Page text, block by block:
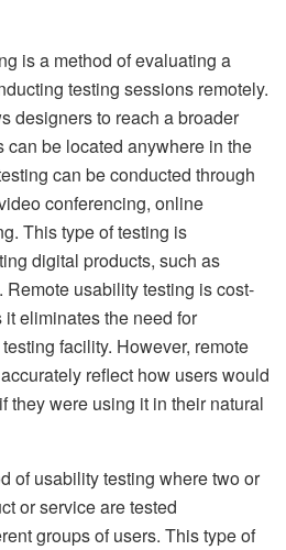
is a method of evaluating a
testing sessions remotely.
designers to reach a broader
be located anywhere in the
can be conducted through
conferencing, online
This type of testing is
digital products, such as
usability testing is cost-
eliminates the need for
facility. However, remote
reflect how users would
they were using it in their natural
of usability testing where two or
or service are tested
groups of users. This type of